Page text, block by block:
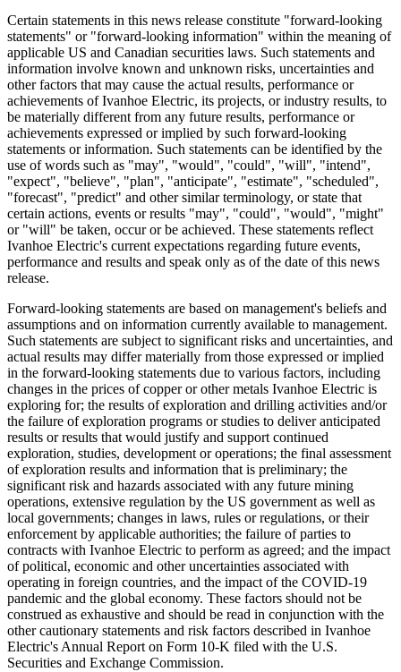
Certain statements in this news release constitute "forward-looking
statements" or "forward-looking information" within the meaning of
applicable US and Canadian securities laws. Such statements and
information involve known and unknown risks, uncertainties and
other factors that may cause the actual results, performance or
achievements of Ivanhoe Electric, its projects, or industry results, to
be materially different from any future results, performance or
achievements expressed or implied by such forward-looking
statements or information. Such statements can be identified by the
use of words such as "may", "would", "could", "will", "intend",
"expect", "believe", "plan", "anticipate", "estimate", "scheduled",
"forecast", "predict" and other similar terminology, or state that
certain actions, events or results "may", "could", "would", "might"
or "will" be taken, occur or be achieved. These statements reflect
Ivanhoe Electric's current expectations regarding future events,
performance and results and speak only as of the date of this news
release.
Forward-looking statements are based on management's beliefs and
assumptions and on information currently available to management.
Such statements are subject to significant risks and uncertainties, and
actual results may differ materially from those expressed or implied
in the forward-looking statements due to various factors, including
changes in the prices of copper or other metals Ivanhoe Electric is
exploring for; the results of exploration and drilling activities and/or
the failure of exploration programs or studies to deliver anticipated
results or results that would justify and support continued
exploration, studies, development or operations; the final assessment
of exploration results and information that is preliminary; the
significant risk and hazards associated with any future mining
operations, extensive regulation by the US government as well as
local governments; changes in laws, rules or regulations, or their
enforcement by applicable authorities; the failure of parties to
contracts with Ivanhoe Electric to perform as agreed; and the impact
of political, economic and other uncertainties associated with
operating in foreign countries, and the impact of the COVID-19
pandemic and the global economy. These factors should not be
construed as exhaustive and should be read in conjunction with the
other cautionary statements and risk factors described in Ivanhoe
Electric's Annual Report on Form 10-K filed with the U.S.
Securities and Exchange Commission.